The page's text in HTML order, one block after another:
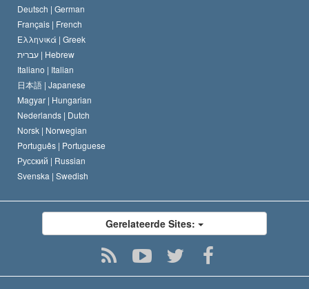
Deutsch | German
Français | French
Ελληνικά | Greek
עברית | Hebrew
Italiano | Italian
日本語 | Japanese
Magyar | Hungarian
Nederlands | Dutch
Norsk | Norwegian
Português | Portuguese
Русский | Russian
Svenska | Swedish
Gerelateerde Sites: